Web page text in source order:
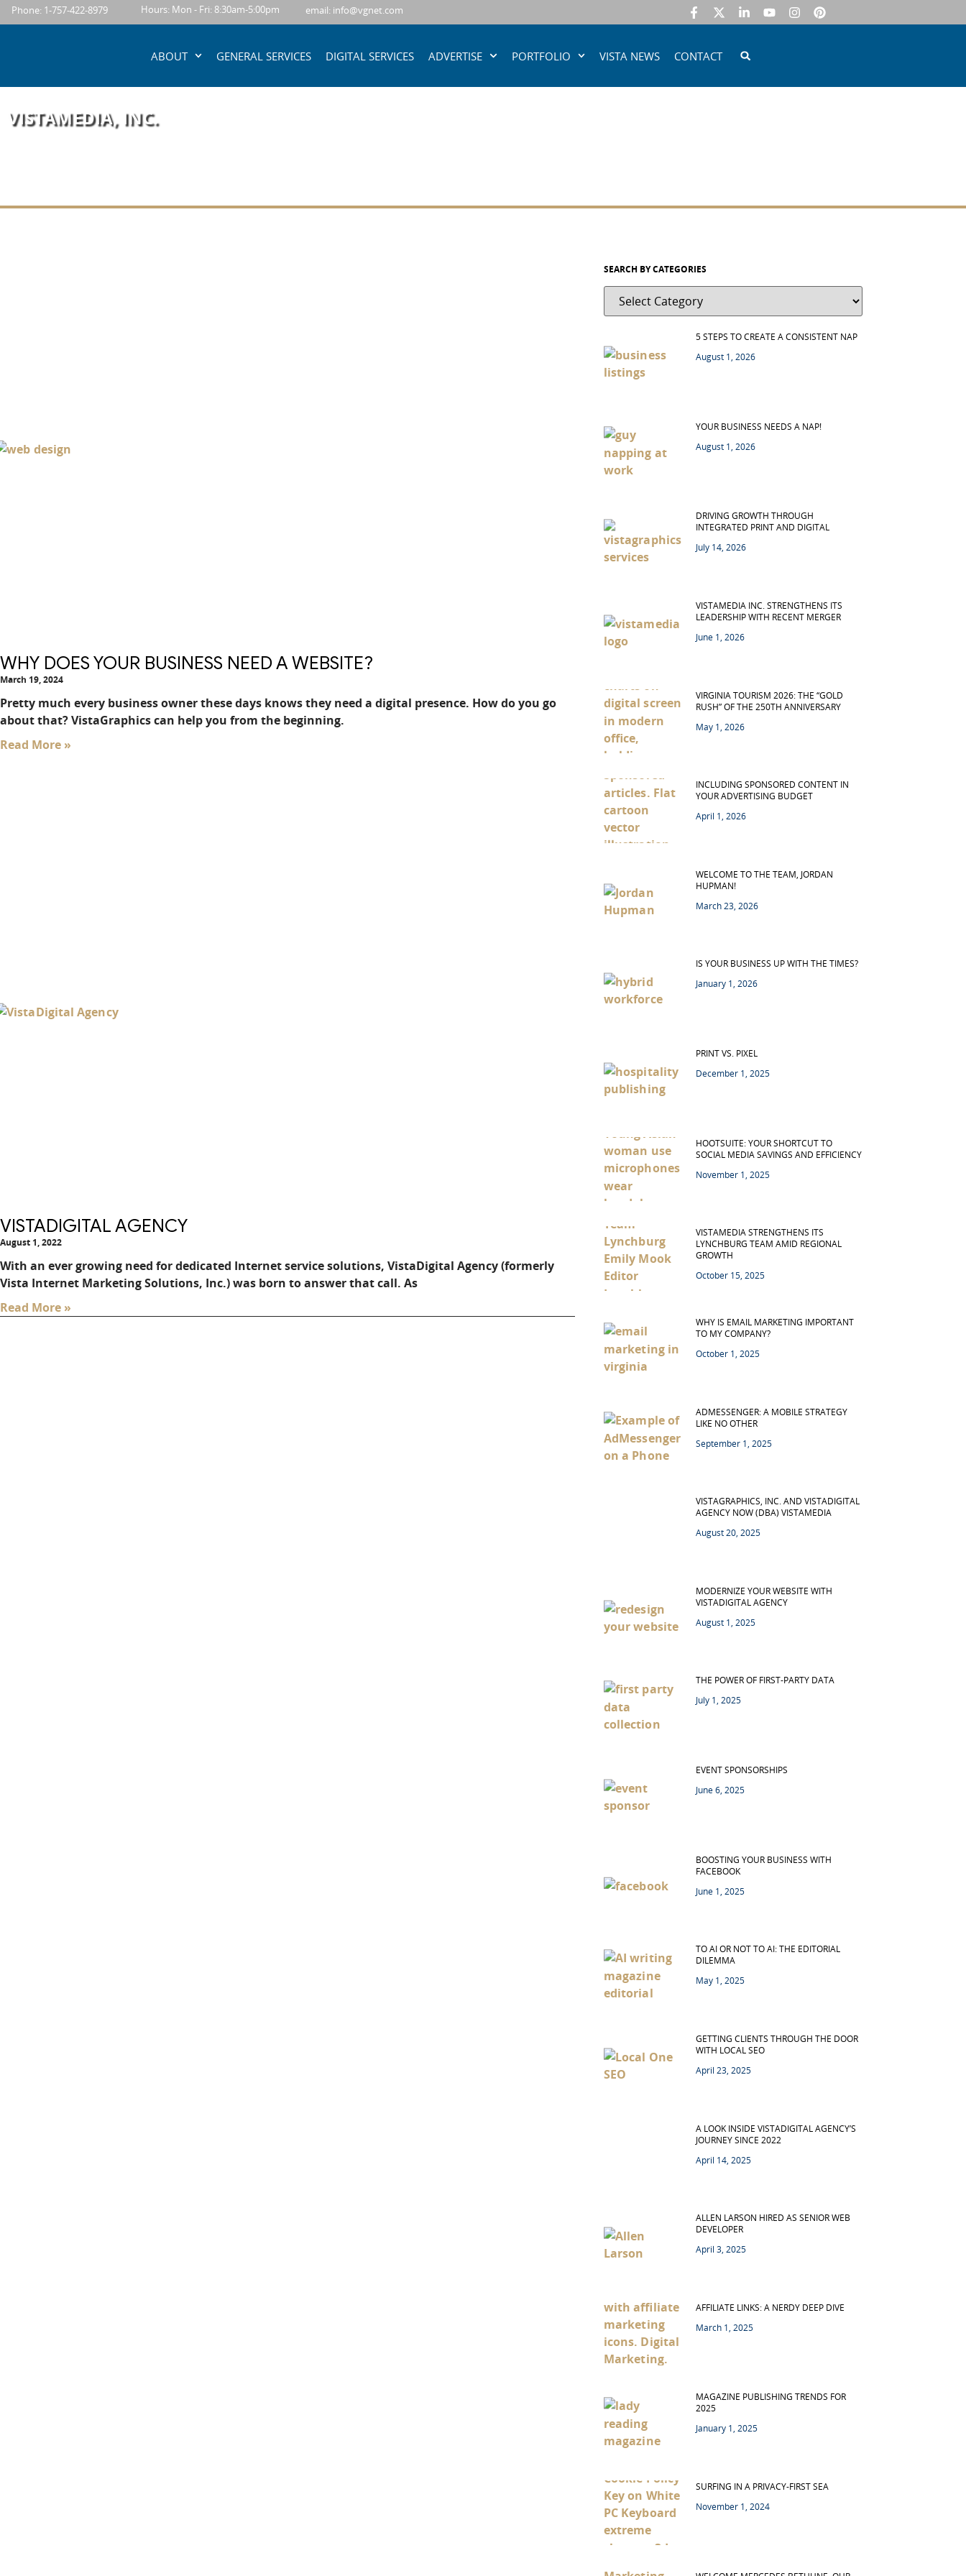
content
Phone: 1-757-422-8979 Hours: Mon - Fri: 8:30am-5:00pm email: info@vgnet.com
ABOUT GENERAL SERVICES DIGITAL SERVICES ADVERTISE PORTFOLIO VISTA NEWS CONTACT
VISTAMEDIA, INC.
WHY DOES YOUR BUSINESS NEED A WEBSITE?
March 19, 2024
Pretty much every business owner these days knows they need a digital presence. How do you go
about that? VistaGraphics can help you from the beginning.
Read More »
VISTADIGITAL AGENCY
August 1, 2022
With an ever growing need for dedicated Internet service solutions, VistaDigital Agency (formerly
Vista Internet Marketing Solutions, Inc.) was born to answer that call. As
Read More »
SEARCH BY CATEGORIES
5 STEPS TO CREATE A CONSISTENT NAP
August 1, 2026
YOUR BUSINESS NEEDS A NAP!
August 1, 2026
DRIVING GROWTH THROUGH
INTEGRATED PRINT AND DIGITAL
July 14, 2026
VISTAMEDIA INC. STRENGTHENS ITS
LEADERSHIP WITH RECENT MERGER
June 1, 2026
VIRGINIA TOURISM 2026: THE “GOLD
RUSH” OF THE 250TH ANNIVERSARY
May 1, 2026
INCLUDING SPONSORED CONTENT IN
YOUR ADVERTISING BUDGET
April 1, 2026
WELCOME TO THE TEAM, JORDAN
HUPMAN!
March 23, 2026
IS YOUR BUSINESS UP WITH THE TIMES?
January 1, 2026
PRINT VS. PIXEL
December 1, 2025
HOOTSUITE: YOUR SHORTCUT TO
SOCIAL MEDIA SAVINGS AND EFFICIENCY
November 1, 2025
VISTAMEDIA STRENGTHENS ITS
LYNCHBURG TEAM AMID REGIONAL
GROWTH
October 15, 2025
WHY IS EMAIL MARKETING IMPORTANT
TO MY COMPANY?
October 1, 2025
ADMESSENGER: A MOBILE STRATEGY
LIKE NO OTHER
September 1, 2025
VISTAGRAPHICS, INC. AND VISTADIGITAL
AGENCY NOW (DBA) VISTAMEDIA
August 20, 2025
MODERNIZE YOUR WEBSITE WITH
VISTADIGITAL AGENCY
August 1, 2025
THE POWER OF FIRST-PARTY DATA
July 1, 2025
EVENT SPONSORSHIPS
June 6, 2025
BOOSTING YOUR BUSINESS WITH
FACEBOOK
June 1, 2025
TO AI OR NOT TO AI: THE EDITORIAL
DILEMMA
May 1, 2025
GETTING CLIENTS THROUGH THE DOOR
WITH LOCAL SEO
April 23, 2025
A LOOK INSIDE VISTADIGITAL AGENCY’S
JOURNEY SINCE 2022
April 14, 2025
ALLEN LARSON HIRED AS SENIOR WEB
DEVELOPER
April 3, 2025
AFFILIATE LINKS: A NERDY DEEP DIVE
March 1, 2025
MAGAZINE PUBLISHING TRENDS FOR
2025
January 1, 2025
SURFING IN A PRIVACY-FIRST SEA
November 1, 2024